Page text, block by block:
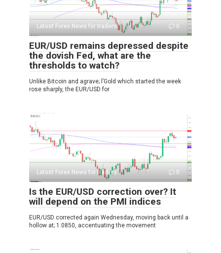
Latest Forex News for traders 0
EUR/USD remains depressed despite
the dovish Fed, what are the
thresholds to watch?
Unlike Bitcoin and agrave; l’Gold which started the week
rose sharply, the EUR/USD for
Latest Forex News for traders 0
Is the EUR/USD correction over? It
will depend on the PMI indices
EUR/USD corrected again Wednesday, moving back until a
hollow at; 1.0850, accentuating the movement